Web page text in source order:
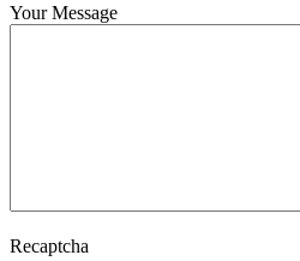
Your Message
Recaptcha